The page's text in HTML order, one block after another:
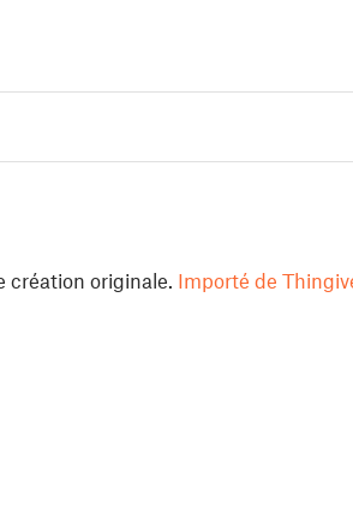
création originale. Importé de